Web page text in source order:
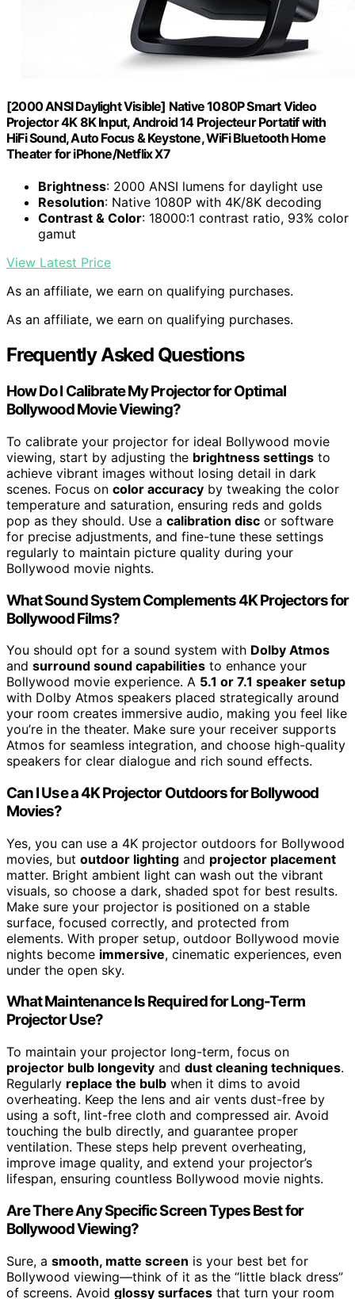
[2000 ANSI Daylight Visible] Native 1080P Smart Video
Projector 4K 8K Input, Android 14 Projecteur Portatif with
HiFi Sound, Auto Focus & Keystone, WiFi Bluetooth Home
Theater for iPhone/Netflix X7
Brightness: 2000 ANSI lumens for daylight use
Resolution: Native 1080P with 4K/8K decoding
Contrast & Color: 18000:1 contrast ratio, 93% color
gamut
View Latest Price
As an affiliate, we earn on qualifying purchases.
As an affiliate, we earn on qualifying purchases.
Frequently Asked Questions
How Do I Calibrate My Projector for Optimal
Bollywood Movie Viewing?
To calibrate your projector for ideal Bollywood movie
viewing, start by adjusting the brightness settings to
achieve vibrant images without losing detail in dark
scenes. Focus on color accuracy by tweaking the color
temperature and saturation, ensuring reds and golds
pop as they should. Use a calibration disc or software
for precise adjustments, and fine-tune these settings
regularly to maintain picture quality during your
Bollywood movie nights.
What Sound System Complements 4K Projectors for
Bollywood Films?
You should opt for a sound system with Dolby Atmos
and surround sound capabilities to enhance your
Bollywood movie experience. A 5.1 or 7.1 speaker setup
with Dolby Atmos speakers placed strategically around
your room creates immersive audio, making you feel like
you’re in the theater. Make sure your receiver supports
Atmos for seamless integration, and choose high-quality
speakers for clear dialogue and rich sound effects.
Can I Use a 4K Projector Outdoors for Bollywood
Movies?
Yes, you can use a 4K projector outdoors for Bollywood
movies, but outdoor lighting and projector placement
matter. Bright ambient light can wash out the vibrant
visuals, so choose a dark, shaded spot for best results.
Make sure your projector is positioned on a stable
surface, focused correctly, and protected from
elements. With proper setup, outdoor Bollywood movie
nights become immersive, cinematic experiences, even
under the open sky.
What Maintenance Is Required for Long-Term
Projector Use?
To maintain your projector long-term, focus on
projector bulb longevity and dust cleaning techniques.
Regularly replace the bulb when it dims to avoid
overheating. Keep the lens and air vents dust-free by
using a soft, lint-free cloth and compressed air. Avoid
touching the bulb directly, and guarantee proper
ventilation. These steps help prevent overheating,
improve image quality, and extend your projector’s
lifespan, ensuring countless Bollywood movie nights.
Are There Any Specific Screen Types Best for
Bollywood Viewing?
Sure, a smooth, matte screen is your best bet for
Bollywood viewing—think of it as the “little black dress”
of screens. Avoid glossy surfaces that turn your room